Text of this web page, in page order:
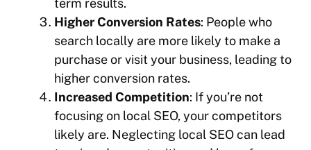
term results.
Higher Conversion Rates: People who
search locally are more likely to make a
purchase or visit your business, leading to
higher conversion rates.
Increased Competition: If you’re not
focusing on local SEO, your competitors
likely are. Neglecting local SEO can lead